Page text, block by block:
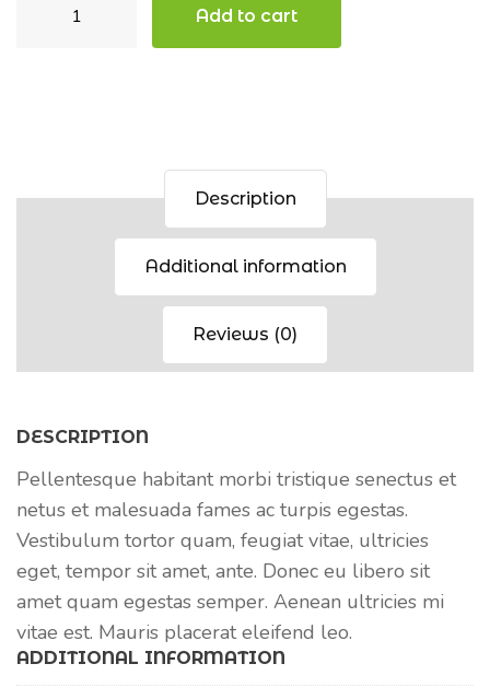
quantity
Add to cart
Description
Additional information
Reviews (0)
DESCRIPTION
Pellentesque habitant morbi tristique senectus et
netus et malesuada fames ac turpis egestas.
Vestibulum tortor quam, feugiat vitae, ultricies
eget, tempor sit amet, ante. Donec eu libero sit
amet quam egestas semper. Aenean ultricies mi
vitae est. Mauris placerat eleifend leo.
ADDITIONAL INFORMATION